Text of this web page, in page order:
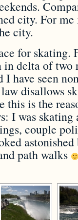
city. For
city.
for skating.
in delta of
I have seen
disallows
this is the
I was
couple
path walks